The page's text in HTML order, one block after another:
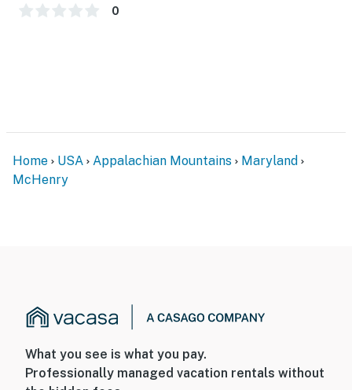
0
Home USA Appalachian Mountains
Maryland
McHenry
What you see is what you pay.
Professionally managed vacation rentals without